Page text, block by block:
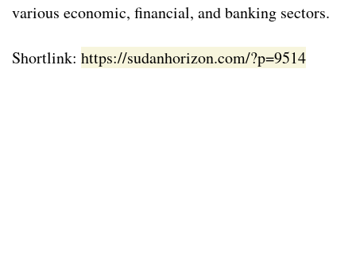
various economic, financial, and banking sectors.
Shortlink: https://sudanhorizon.com/?p=9514